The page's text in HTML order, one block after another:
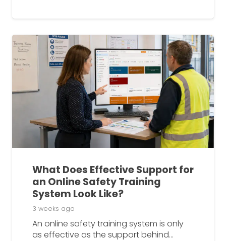
What Does Effective Support for
an Online Safety Training
System Look Like?
3 weeks ago
An online safety training system is only
as effective as the support behind…